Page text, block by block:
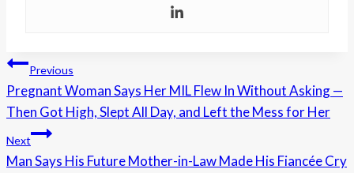
Post
navigation
Previous
Pregnant Woman Says Her MIL Flew In Without Asking —
Then Got High, Slept All Day, and Left the Mess for Her
Next
Man Says His Future Mother-in-Law Made His Fiancée Cry